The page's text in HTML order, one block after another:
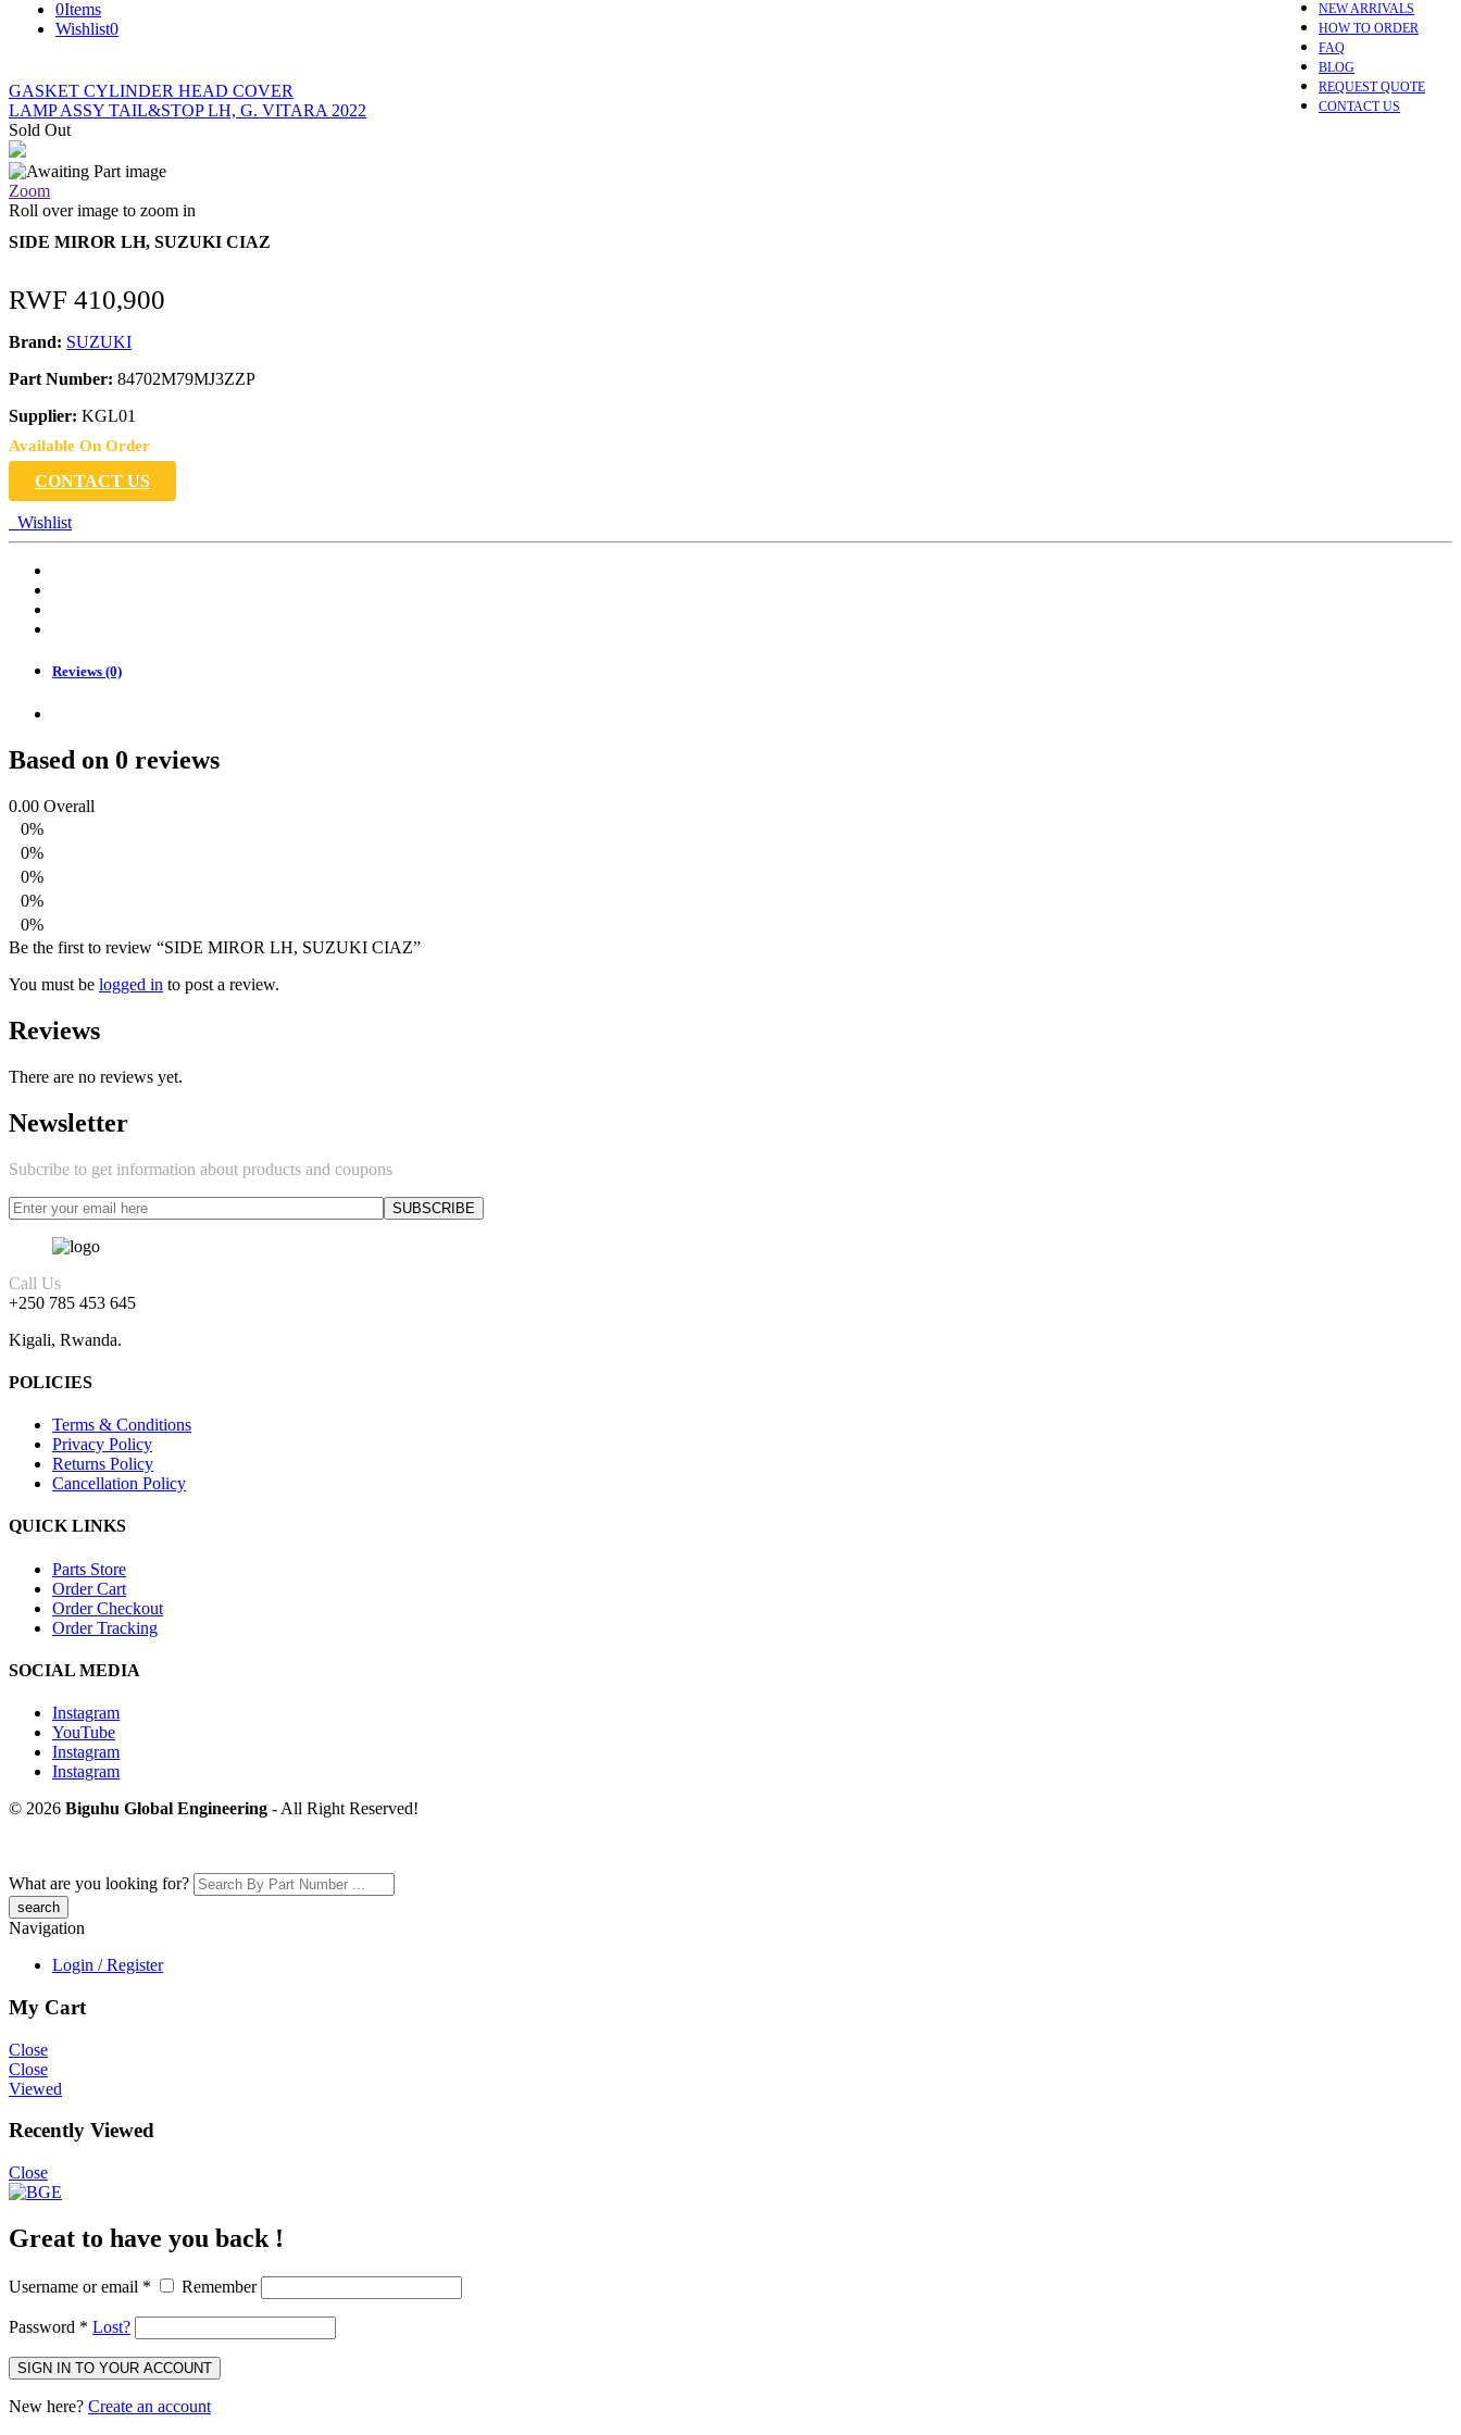
NEW ARRIVALS
HOW TO ORDER
FAQ
BLOG
REQUEST QUOTE
CONTACT US
0Items
Wishlist0
GASKET CYLINDER HEAD COVER
LAMP ASSY TAIL&STOP LH, G. VITARA 2022
Sold Out
Zoom
Roll over image to zoom in
SIDE MIROR LH, SUZUKI CIAZ
RWF 410,900
Brand: SUZUKI
Part Number: 84702M79MJ3ZZP
Supplier: KGL01
Available On Order
CONTACT US
Wishlist
Reviews (0)
Based on 0 reviews
0.00 Overall
0%
0%
0%
0%
0%
Be the first to review “SIDE MIROR LH, SUZUKI CIAZ”
You must be logged in to post a review.
Reviews
There are no reviews yet.
Newsletter
Subcribe to get information about products and coupons
Call Us
+250 785 453 645
Kigali, Rwanda.
POLICIES
Terms & Conditions
Privacy Policy
Returns Policy
Cancellation Policy
QUICK LINKS
Parts Store
Order Cart
Order Checkout
Order Tracking
SOCIAL MEDIA
Instagram
YouTube
Instagram
Instagram
© 2026 Biguhu Global Engineering - All Right Reserved!
What are you looking for?
Navigation
Login / Register
My Cart
Close
Close
Viewed
Recently Viewed
Close
Great to have you back !
Username or email * Remember
Password * Lost?
SIGN IN TO YOUR ACCOUNT
New here? Create an account